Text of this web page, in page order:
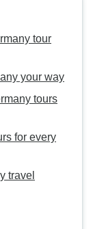
tour
your way
tours
for every
travel